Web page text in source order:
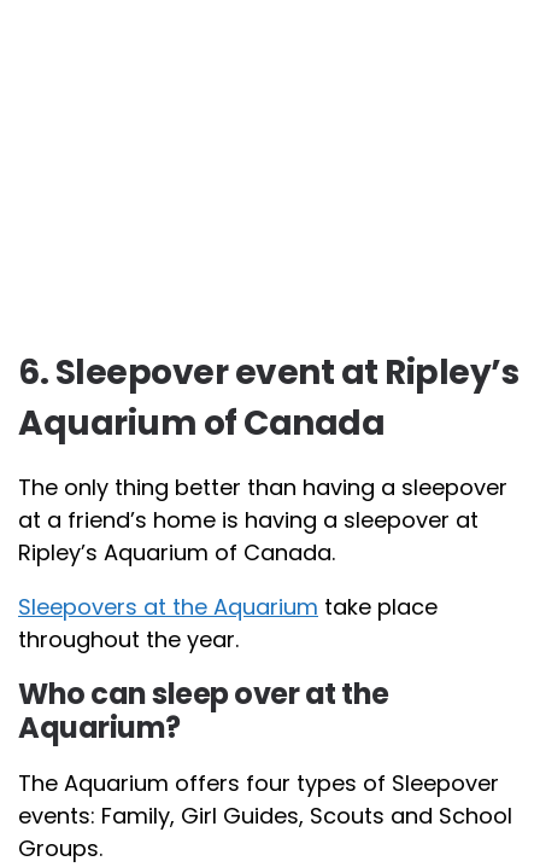
6. Sleepover event at Ripley’s
Aquarium of Canada
The only thing better than having a sleepover
at a friend’s home is having a sleepover at
Ripley’s Aquarium of Canada.
Sleepovers at the Aquarium take place
throughout the year.
Who can sleep over at the
Aquarium?
The Aquarium offers four types of Sleepover
events: Family, Girl Guides, Scouts and School
Groups.